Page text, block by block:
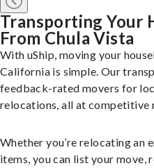
Transporting Your
From Chula Vista
With uShip, moving your
California is simple. Our
feedback-rated movers for
relocations, all at competitive
Whether you’re relocating an
items, you can list your move,